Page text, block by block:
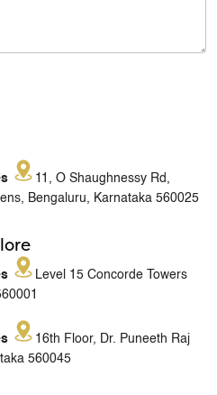
11, O Shaughnessy Rd,
Bengaluru, Karnataka 560025
Level 15 Concorde Towers
16th Floor, Dr. Puneeth Raj
560045